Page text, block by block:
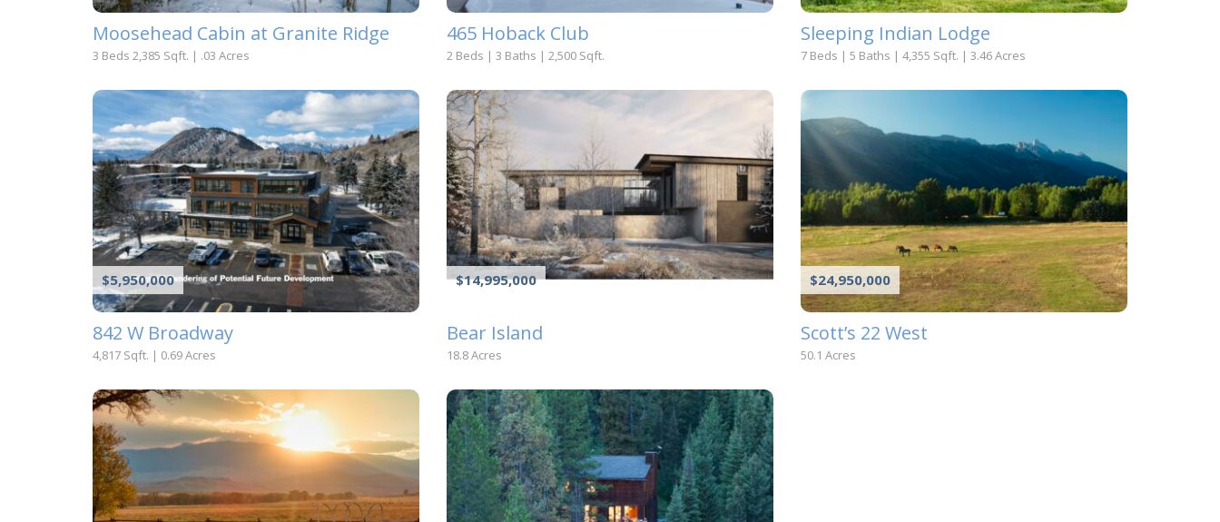
Moosehead Cabin at Granite Ridge
3 Beds 2,385 Sqft. | .03 Acres
465 Hoback Club
2 Beds | 3 Baths | 2,500 Sqft.
Sleeping Indian Lodge
7 Beds | 5 Baths | 4,355 Sqft. | 3.46 Acres
$5,950,000
842 W Broadway
4,817 Sqft. | 0.69 Acres
$14,995,000
Bear Island
18.8 Acres
$24,950,000
Scott’s 22 West
50.1 Acres